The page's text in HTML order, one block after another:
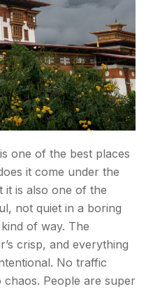
one of the best places
it come under the
it is also one of the
not quiet in a boring
of way. The
crisp, and everything
No traffic
People are super